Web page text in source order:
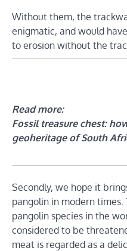
Without them, the
enigmatic, and would
to erosion without the
Read more:
Fossil treasure chest:
geoheritage of South
Secondly, we hope it
pangolin in modern
pangolin species in the
considered to be
meat is regarded as a